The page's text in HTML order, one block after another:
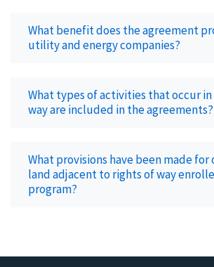
What benefit does the agreement
utility and energy companies?
What types of activities that occur
way are included in the agreements?
What provisions have been made for
land adjacent to rights of way
program?